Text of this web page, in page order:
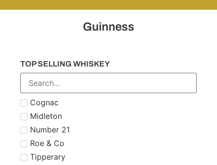
Guinness
TOP SELLING WHISKEY
Cognac
Midleton
Number 21
Roe & Co
Tipperary